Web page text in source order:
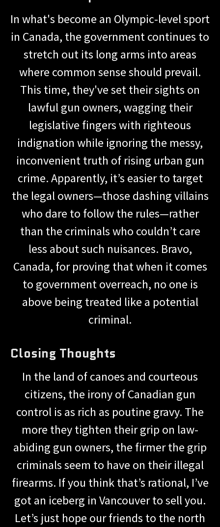
In what's become an Olympic-level sport
in Canada, the government continues to
stretch out its long arms into areas
where common sense should prevail.
This time, they've set their sights on
lawful gun owners, wagging their
legislative fingers with righteous
indignation while ignoring the messy,
inconvenient truth of rising urban gun
crime. Apparently, it’s easier to target
the legal owners—those dashing villains
who dare to follow the rules—rather
than the criminals who couldn’t care
less about such nuisances. Bravo,
Canada, for proving that when it comes
to government overreach, no one is
above being treated like a potential
criminal.
Closing Thoughts
In the land of canoes and courteous
citizens, the irony of Canadian gun
control is as rich as poutine gravy. The
more they tighten their grip on law-
abiding gun owners, the firmer the grip
criminals seem to have on their illegal
firearms. If you think that’s rational, I’ve
got an iceberg in Vancouver to sell you.
Let’s just hope our friends to the north